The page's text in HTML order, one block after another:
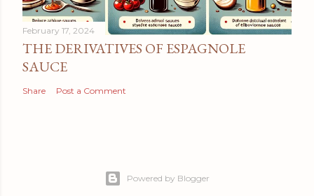
February 17, 2024
THE DERIVATIVES OF ESPAGNOLE
SAUCE
Share Post a Comment
Powered by Blogger